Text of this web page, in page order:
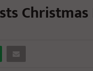
Christmas